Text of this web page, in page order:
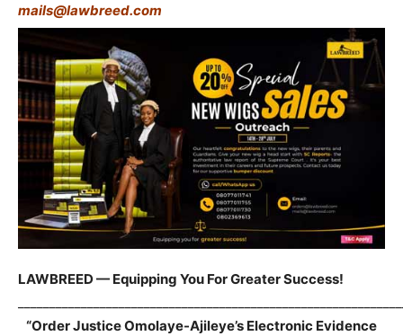
mails@lawbreed.com
LAWBREED — Equipping You For Greater Success!
“Order Justice Omolaye-Ajileye’s Electronic Evidence